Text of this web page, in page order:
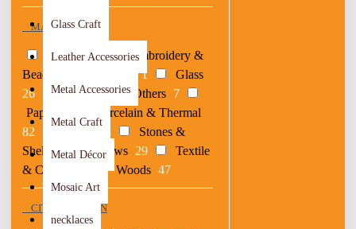
Glass Craft
Leather Accessories
Metal Accessories
Metal Craft
Metal Décor
Mosaic Art
necklaces
MATERIAL
Acrylic 11
Embroidery &
Beads
1
Glass
26
Metal 5 Others 7
Paper
Porcelain & Thermal
82
28
Stones &
Shells 3 Straws 29
Textile
& Crochet
Woods 47
CITY OF ORIGIN